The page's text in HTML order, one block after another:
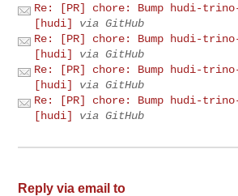
Re: [PR] chore: Bump hudi-
[hudi]
via GitHub
Re: [PR] chore: Bump hudi-
[hudi]
via GitHub
Re: [PR] chore: Bump hudi-
[hudi]
via GitHub
Re: [PR] chore: Bump hudi-
[hudi]
via GitHub
Reply via email to